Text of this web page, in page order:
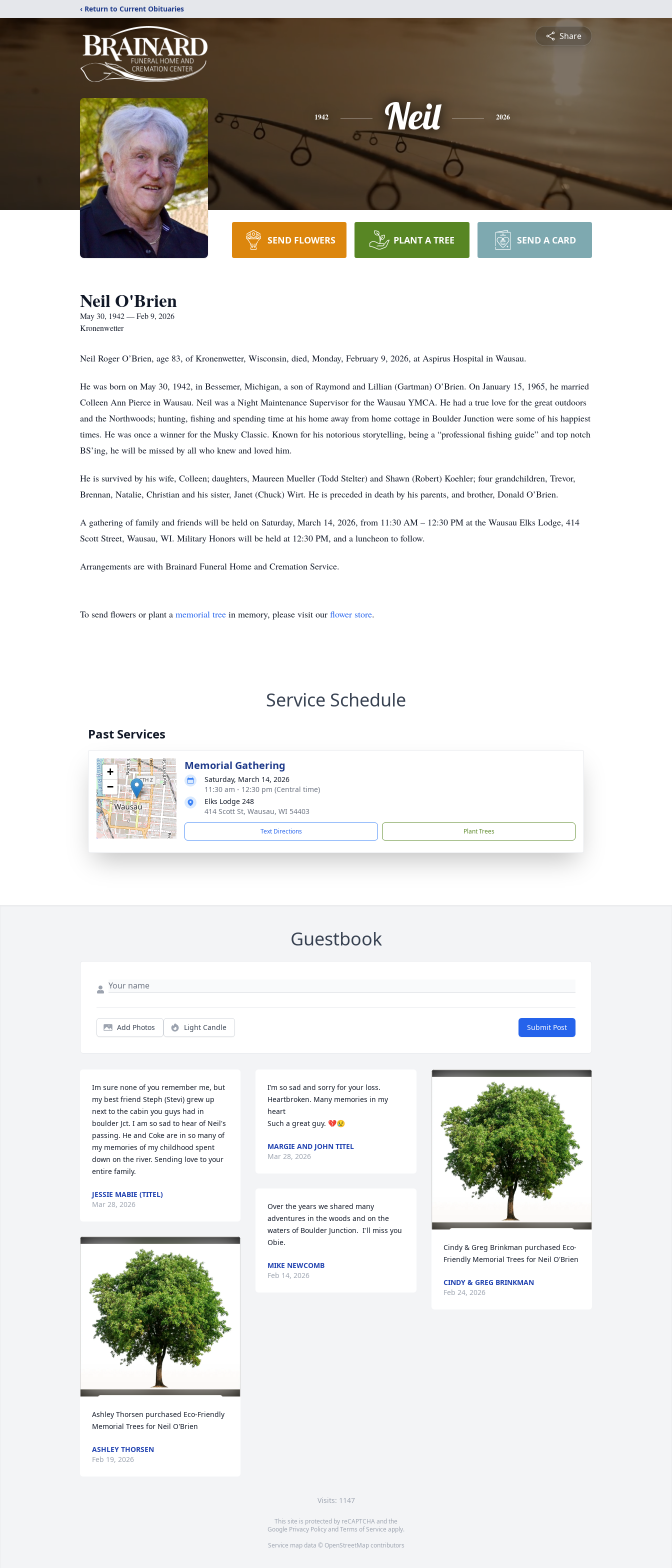
‹ Return to Current Obituaries
Share
1942 Neil 2026
SEND FLOWERS PLANT A TREE SEND A CARD
Neil O'Brien
May 30, 1942 — Feb 9, 2026
Kronenwetter
Neil Roger O’Brien, age 83, of Kronenwetter, Wisconsin, died, Monday, February 9, 2026, at Aspirus Hospital in Wausau.
He was born on May 30, 1942, in Bessemer, Michigan, a son of Raymond and Lillian (Gartman) O’Brien. On January 15, 1965, he married
Colleen Ann Pierce in Wausau. Neil was a Night Maintenance Supervisor for the Wausau YMCA. He had a true love for the great outdoors
and the Northwoods; hunting, fishing and spending time at his home away from home cottage in Boulder Junction were some of his happiest
times. He was once a winner for the Musky Classic. Known for his notorious storytelling, being a “professional fishing guide” and top notch
BS’ing, he will be missed by all who knew and loved him.
He is survived by his wife, Colleen; daughters, Maureen Mueller (Todd Stelter) and Shawn (Robert) Koehler; four grandchildren, Trevor,
Brennan, Natalie, Christian and his sister, Janet (Chuck) Wirt. He is preceded in death by his parents, and brother, Donald O’Brien.
A gathering of family and friends will be held on Saturday, March 14, 2026, from 11:30 AM – 12:30 PM at the Wausau Elks Lodge, 414
Scott Street, Wausau, WI. Military Honors will be held at 12:30 PM, and a luncheon to follow.
Arrangements are with Brainard Funeral Home and Cremation Service.
To send flowers or plant a memorial tree in memory, please visit our flower store.
Service Schedule
Past Services
+
−
Memorial Gathering
Saturday, March 14, 2026
11:30 am - 12:30 pm (Central time)
Elks Lodge 248
414 Scott St, Wausau, WI 54403
Text Directions Plant Trees
Guestbook
Add Photos Light Candle Submit Post
Im sure none of you remember me, but
my best friend Steph (Stevi) grew up
next to the cabin you guys had in
boulder Jct. I am so sad to hear of Neil's
passing. He and Coke are in so many of
my memories of my childhood spent
down on the river. Sending love to your
entire family.
JESSIE MABIE (TITEL)
Mar 28, 2026
Ashley Thorsen purchased Eco-Friendly
Memorial Trees for Neil O'Brien
ASHLEY THORSEN
Feb 19, 2026
I’m so sad and sorry for your loss.
Heartbroken. Many memories in my
heart
Such a great guy. 💔😢
MARGIE AND JOHN TITEL
Mar 28, 2026
Over the years we shared many
adventures in the woods and on the
waters of Boulder Junction.  I'll miss you
Obie.
MIKE NEWCOMB
Feb 14, 2026
Cindy & Greg Brinkman purchased Eco-
Friendly Memorial Trees for Neil O'Brien
CINDY & GREG BRINKMAN
Feb 24, 2026
Visits: 1147
This site is protected by reCAPTCHA and the
Google Privacy PolicyandTerms of Service apply.
Service map data © OpenStreetMapcontributors